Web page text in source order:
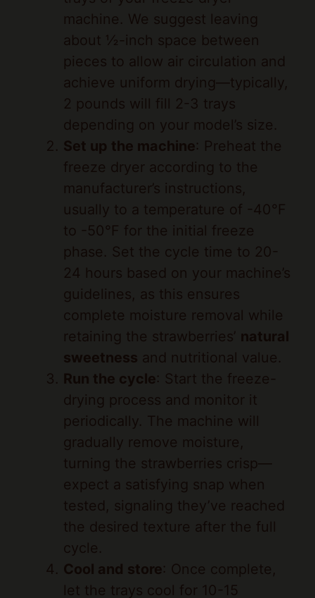
about ½-inch space between
pieces to allow air circulation and
achieve uniform drying—typically,
2 pounds will fill 2-3 trays
depending on your model’s size.
Set up the machine
: Preheat the
freeze dryer according to the
manufacturer’s instructions,
usually to a temperature of -40°F
to -50°F for the initial freeze
phase. Set the cycle time to 20-
guidelines, as this ensures
complete moisture removal while
retaining the strawberries’
sweetness
Run the cycle
drying process and monitor it
periodically. The machine will
gradually remove moisture,
turning the strawberries crisp—
expect a satisfying snap when
tested, signaling they’ve reached
the desired texture after the full
let the trays cool for 10-15
minutes inside the machine. Then,